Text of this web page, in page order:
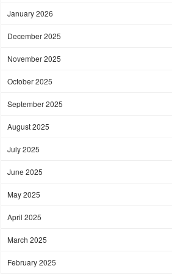
January 2026
December 2025
November 2025
October 2025
September 2025
August 2025
July 2025
June 2025
May 2025
April 2025
March 2025
February 2025